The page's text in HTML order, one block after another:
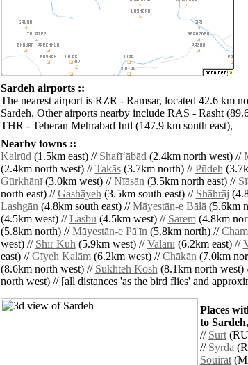
Sardeh airports ::
The nearest airport is RZR - Ramsar, located 42.6 km
Sardeh. Other airports nearby include RAS - Rasht
THR - Teheran Mehrabad Intl (147.9 km south east),
Nearby towns ::
Kalrūd(1.5km east) // Shafī‘ābād(2.4km north west) //
(2.4km north west) //Takās(3.7km north) //Pūdeh
Gūrkhānī(3.0km west) //Nīāsān(3.5km north east) //
north east) //Gashāyeh(3.5km south east) // Shāhrāj
Lashgān(4.8km south east) //Māyestān-e Bālā(5.6km
(4.5km west) //Lasbū(4.5km west) // Sārem(4.8km
(5.8km north) //Māyestān-e Pā'īn(5.8km north) //
west) // Shīr Kūh(5.9km west) //Valanī(6.2km east) //
east) //Gīyeh Kalām(6.2km west) //Chākān(7.0km
(8.6km north west) // Sūkhteh Kosh(8.1km north west)
north west) // [all distances 'as the bird flies' and
Places
to
// Surt
// Syrda
Souirat